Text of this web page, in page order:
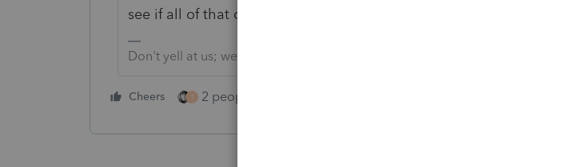
see if all of that can be fixed.
Don't yell at us; we're volunteers
Cheers T 2 people like this